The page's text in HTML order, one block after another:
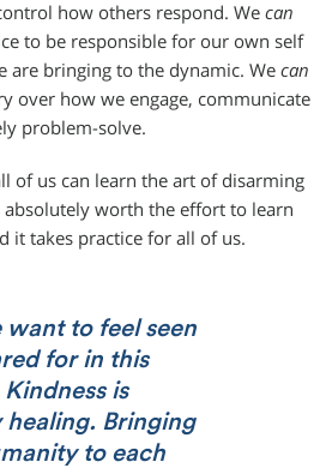
how others respond. We can
to be responsible for our own self
are bringing to the dynamic. We can
over how we engage, communicate
problem-solve.
of us can learn the art of disarming
absolutely worth the effort to learn
it takes practice for all of us.
want to feel seen
for in this
is
healing. Bringing
to each